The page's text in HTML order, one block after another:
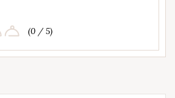
(0 / 5)